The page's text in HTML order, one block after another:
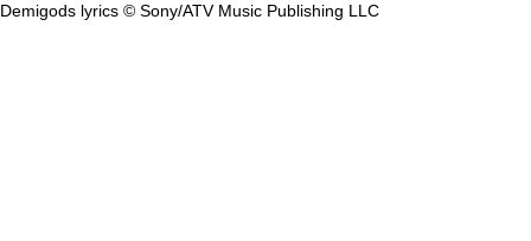
Demigods lyrics © Sony/ATV Music Publishing LLC